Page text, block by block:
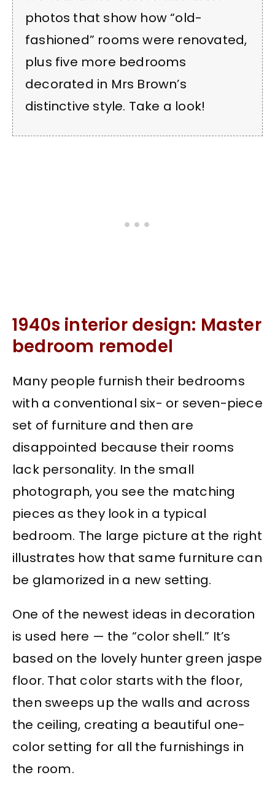
photos that show how “old-
fashioned” rooms were renovated,
plus five more bedrooms
decorated in Mrs Brown’s
distinctive style. Take a look!
1940s interior design: Master
bedroom remodel
Many people furnish their bedrooms
with a conventional six- or seven-piece
set of furniture and then are
disappointed because their rooms
lack personality. In the small
photograph, you see the matching
pieces as they look in a typical
bedroom. The large picture at the right
illustrates how that same furniture can
be glamorized in a new setting.
One of the newest ideas in decoration
is used here — the “color shell.” It’s
based on the lovely hunter green jaspe
floor. That color starts with the floor,
then sweeps up the walls and across
the ceiling, creating a beautiful one-
color setting for all the furnishings in
the room.